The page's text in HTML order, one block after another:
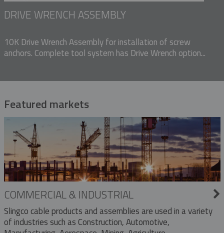
DRIVE WRENCH ASSEMBLY
10K Drive Wrench Assembly for installation of screw
anchors. Complete tool system has Drive Wrench option...
Featured markets
COMMERCIAL & INDUSTRIAL
Slingco cable products and assemblies are used in a variety
of industries such as Construction, Automotive,